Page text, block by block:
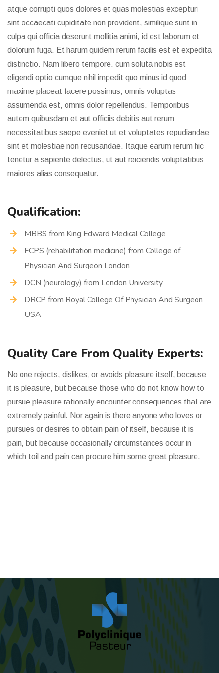
atque corrupti quos dolores et quas molestias excepturi
sint occaecati cupiditate non provident, similique sunt in
culpa qui officia deserunt mollitia animi, id est laborum et
dolorum fuga. Et harum quidem rerum facilis est et expedita
distinctio. Nam libero tempore, cum soluta nobis est
eligendi optio cumque nihil impedit quo minus id quod
maxime placeat facere possimus, omnis voluptas
assumenda est, omnis dolor repellendus. Temporibus
autem quibusdam et aut officiis debitis aut rerum
necessitatibus saepe eveniet ut et voluptates repudiandae
sint et molestiae non recusandae. Itaque earum rerum hic
tenetur a sapiente delectus, ut aut reiciendis voluptatibus
maiores alias consequatur.
Qualification:
MBBS from King Edward Medical College
FCPS (rehabilitation medicine) from College of
Physician And Surgeon London
DCN (neurology) from London University
DRCP from Royal College Of Physician And Surgeon
USA
Quality Care From Quality Experts:
No one rejects, dislikes, or avoids pleasure itself, because
it is pleasure, but because those who do not know how to
pursue pleasure rationally encounter consequences that are
extremely painful. Nor again is there anyone who loves or
pursues or desires to obtain pain of itself, because it is
pain, but because occasionally circumstances occur in
which toil and pain can procure him some great pleasure.